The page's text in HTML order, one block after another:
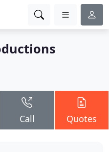
Call Quotes